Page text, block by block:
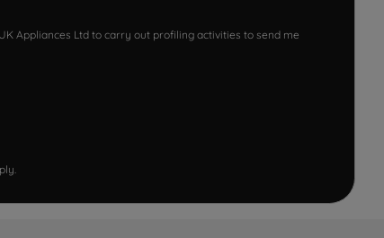
Appliances Ltd to carry out profiling activities to send me